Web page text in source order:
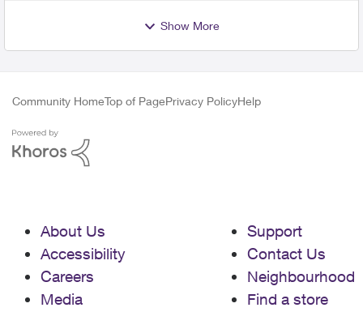
Show More
Community HomeTop of PagePrivacy PolicyHelp
About Us
Accessibility
Careers
Media
Support
Contact Us
Neighbourhood
Find a store